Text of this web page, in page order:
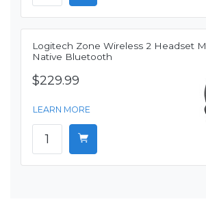
Logitech Zone Wireless 2 Headset
Native Bluetooth
$229.99
LEARN MORE